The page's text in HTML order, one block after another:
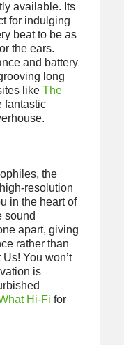
available. Its
for indulging
beat to be as
the ears.
and battery
long
like The
fantastic
the
resolution
in the heart of
sound
apart, giving
rather than
You won’t
is
Hi-Fi for